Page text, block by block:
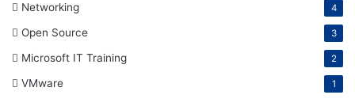
Networking 4
Open Source 3
Microsoft IT Training 2
VMware 1